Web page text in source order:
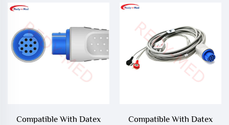
Compatible With Datex
Compatible With Datex